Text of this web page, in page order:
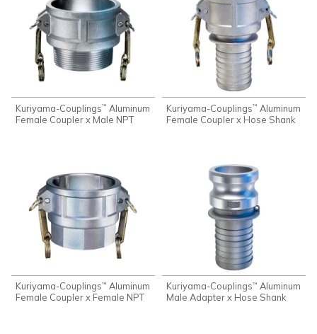
Kuriyama-Couplings™ Aluminum
Female Coupler x Male NPT
Kuriyama-Couplings™ Aluminum
Female Coupler x Hose Shank
Kuriyama-Couplings™ Aluminum
Female Coupler x Female NPT
Kuriyama-Couplings™ Aluminum
Male Adapter x Hose Shank